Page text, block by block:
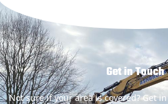
Get in Touch
Not sure if your area is covered? Get